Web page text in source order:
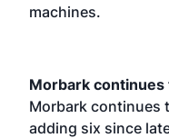
machines.
Morbark
Morbark continues
adding six since